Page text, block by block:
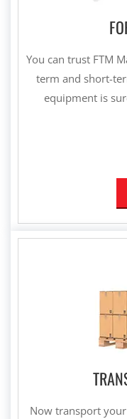
You can trust FTM
term and short-
equipment is
Now transport